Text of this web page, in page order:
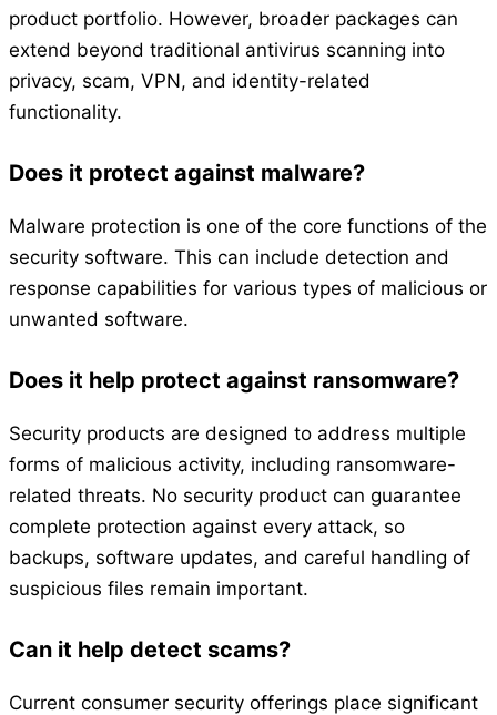
product portfolio. However, broader packages can
extend beyond traditional antivirus scanning into
privacy, scam, VPN, and identity-related
functionality.
Does it protect against malware?
Malware protection is one of the core functions of the
security software. This can include detection and
response capabilities for various types of malicious or
unwanted software.
Does it help protect against ransomware?
Security products are designed to address multiple
forms of malicious activity, including ransomware-
related threats. No security product can guarantee
complete protection against every attack, so
backups, software updates, and careful handling of
suspicious files remain important.
Can it help detect scams?
Current consumer security offerings place significant